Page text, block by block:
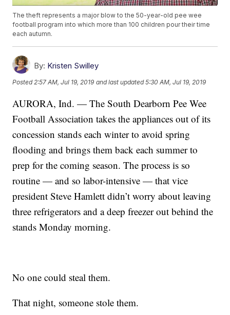
The theft represents a major blow to the 50-year-old pee wee
football program into which more than 100 children pour their time
each autumn.
By: Kristen Swilley
Posted 2:57 AM, Jul 19, 2019 and last updated 5:30 AM, Jul 19, 2019
AURORA, Ind. — The South Dearborn Pee Wee
Football Association takes the appliances out of its
concession stands each winter to avoid spring
flooding and brings them back each summer to
prep for the coming season. The process is so
routine — and so labor-intensive — that vice
president Steve Hamlett didn’t worry about leaving
three refrigerators and a deep freezer out behind the
stands Monday morning.
No one could steal them.
That night, someone stole them.